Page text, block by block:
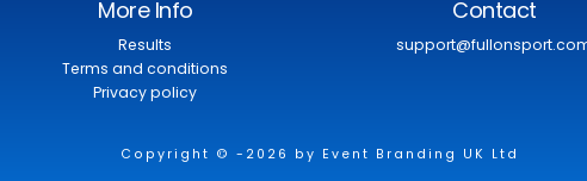
More Info
Results
Terms and conditions
Privacy policy
Contact
Copyright © -2026 by Event Branding UK Ltd